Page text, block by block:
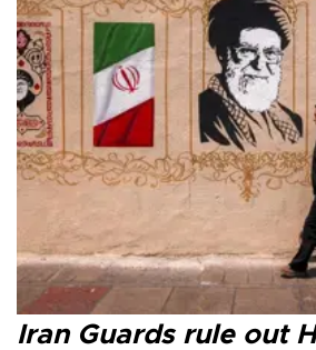
Iran Guards rule out